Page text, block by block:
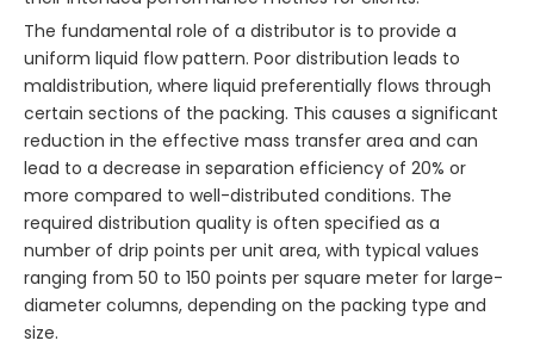
The fundamental role of a distributor is to provide a
uniform liquid flow pattern. Poor distribution leads to
maldistribution, where liquid preferentially flows through
certain sections of the packing. This causes a significant
reduction in the effective mass transfer area and can
lead to a decrease in separation efficiency of 20% or
more compared to well-distributed conditions. The
required distribution quality is often specified as a
number of drip points per unit area, with typical values
ranging from 50 to 150 points per square meter for large-
diameter columns, depending on the packing type and
size.